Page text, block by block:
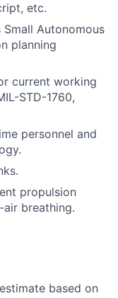
etc.
Autonomous
planning
current working
STD-1760,
personnel and
propulsion
breathing.
based on